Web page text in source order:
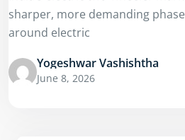
sharper, more demanding
around electric
Yogeshwar Vashishtha
June 8, 2026